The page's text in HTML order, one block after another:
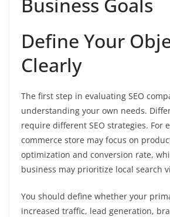
Define Your
Clearly
The first step in evaluating SEO
understanding your own needs.
require different SEO strategies. For
commerce store may focus on
optimization and conversion rate,
business may prioritize local search
You should define whether your
increased traffic, lead generation,